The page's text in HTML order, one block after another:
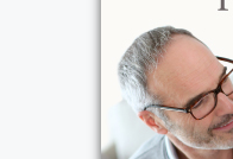
http://
Add to My Calendar